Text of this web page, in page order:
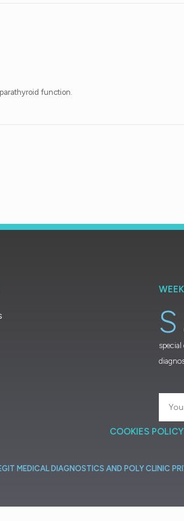
function.
S
COOKIES POLICY
MEDICALDIAGNOSTICSANDPOLYCLINIC